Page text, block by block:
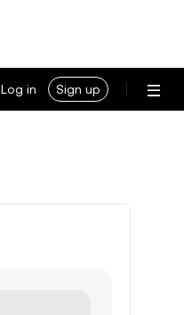
Log in Sign up